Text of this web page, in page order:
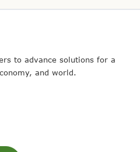
to advance solutions for a
and world.